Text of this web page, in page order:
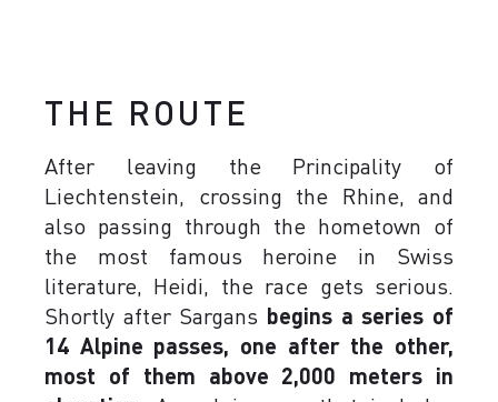
THE ROUTE
After leaving the Principality of
Liechtenstein, crossing the Rhine, and
also passing through the hometown of
the most famous heroine in Swiss
literature, Heidi, the race gets serious.
Shortly after Sargans begins a series of
14 Alpine passes, one after the other,
most of them above 2,000 meters in